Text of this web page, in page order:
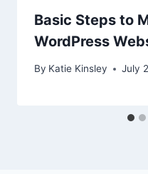
Basic Steps to
WordPress
By Katie Kinsley July